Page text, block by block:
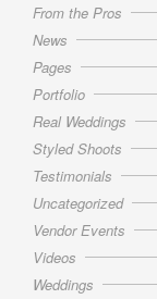
From the Pros
News
Pages
Portfolio
Real Weddings
Styled Shoots
Testimonials
Uncategorized
Vendor Events
Videos
Weddings